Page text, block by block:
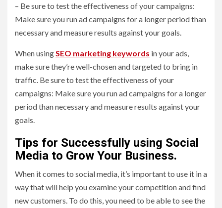
– Be sure to test the effectiveness of your campaigns:
Make sure you run ad campaigns for a longer period than
necessary and measure results against your goals.
When using SEO marketing keywords in your ads,
make sure they’re well-chosen and targeted to bring in
traffic. Be sure to test the effectiveness of your
campaigns: Make sure you run ad campaigns for a longer
period than necessary and measure results against your
goals.
Tips for Successfully using Social
Media to Grow Your Business.
When it comes to social media, it’s important to use it in a
way that will help you examine your competition and find
new customers. To do this, you need to be able to see the